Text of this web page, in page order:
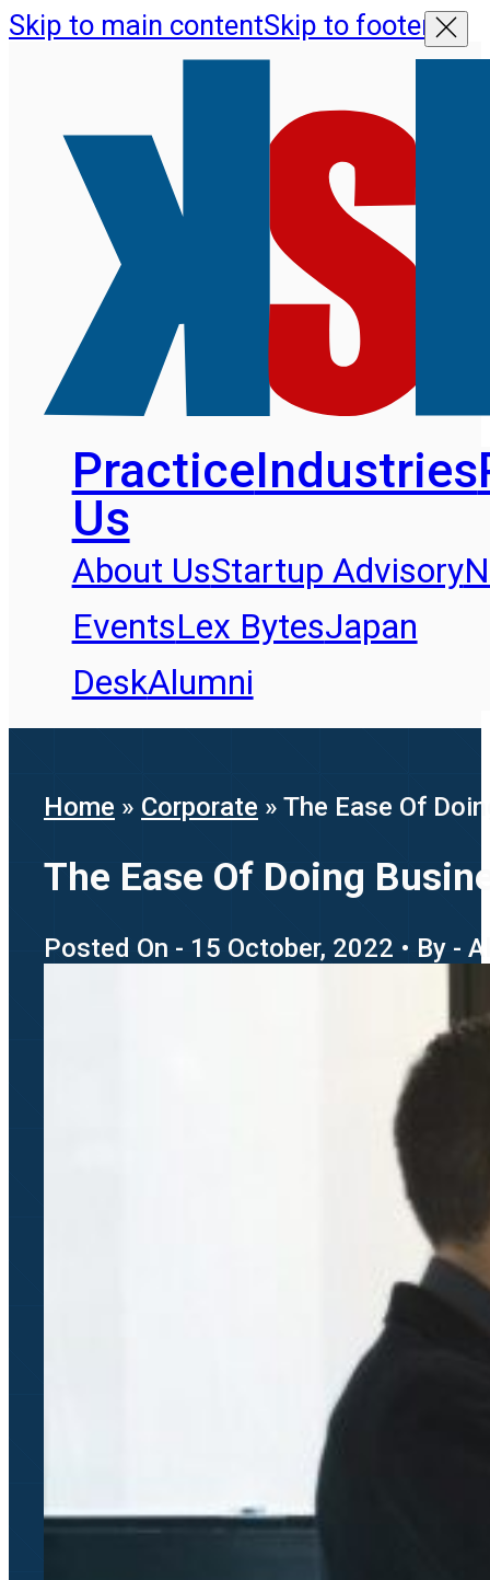
Skip to main contentSkip to footer
PracticeIndustries
Us
About UsStartup Advisory
EventsLex BytesJapan
DeskAlumni
Home » Corporate » The Ease Of
The Ease Of Doing
Posted On - 15 October, 2022 • By -